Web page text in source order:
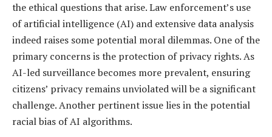
the ethical questions that arise. Law enforcement’s use
of artificial intelligence (AI) and extensive data analysis
indeed raises some potential moral dilemmas. One of the
primary concerns is the protection of privacy rights. As
AI-led surveillance becomes more prevalent, ensuring
citizens’ privacy remains unviolated will be a significant
challenge. Another pertinent issue lies in the potential
racial bias of AI algorithms.